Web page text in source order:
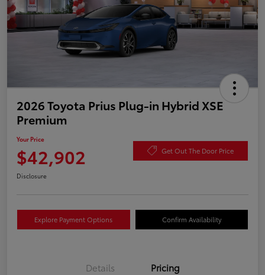
2026 Toyota Prius Plug-in Hybrid XSE
Premium
Your Price
$42,902 Get Out The Door Price
Disclosure
Explore Payment Options Confirm Availability
Details Pricing